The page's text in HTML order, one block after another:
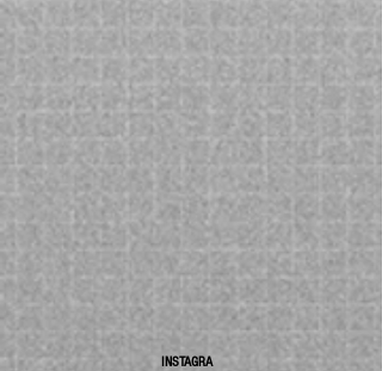
INSTAGRA